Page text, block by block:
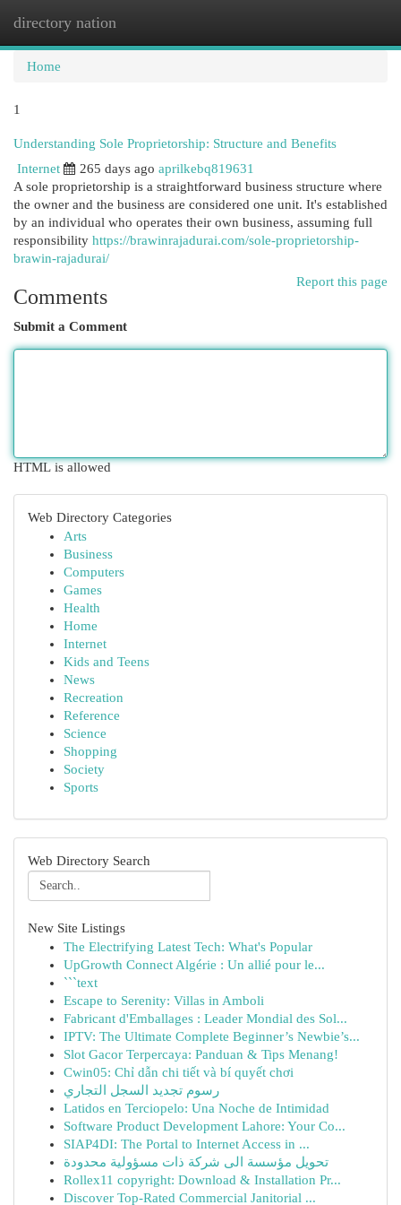
directory nation
Home
1
Understanding Sole Proprietorship: Structure and Benefits
Internet
265 days ago aprilkebq819631
A sole proprietorship is a straightforward business structure where
the owner and the business are considered one unit. It's established
by an individual who operates their own business, assuming full
responsibility https://brawinrajadurai.com/sole-proprietorship-
brawin-rajadurai/
Report this page
Comments
Submit a Comment
HTML is allowed
Web Directory Categories
Arts
Business
Computers
Games
Health
Home
Internet
Kids and Teens
News
Recreation
Reference
Science
Shopping
Society
Sports
Web Directory Search
New Site Listings
The Electrifying Latest Tech: What's Popular
UpGrowth Connect Algérie : Un allié pour le...
```text
Escape to Serenity: Villas in Amboli
Fabricant d'Emballages : Leader Mondial des Sol...
IPTV: The Ultimate Complete Beginner’s Newbie’s...
Slot Gacor Terpercaya: Panduan & Tips Menang!
Cwin05: Chỉ dẫn chi tiết và bí quyết chơi
رسوم تجديد السجل التجاري
Latidos en Terciopelo: Una Noche de Intimidad
Software Product Development Lahore: Your Co...
SIAP4DI: The Portal to Internet Access in ...
تحويل مؤسسة الى شركة ذات مسؤولية محدودة
Rollex11 copyright: Download & Installation Pr...
Discover Top-Rated Commercial Janitorial ...